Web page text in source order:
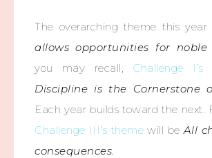
The overarching theme this year
allows opportunities for noble
you may recall, Challenge I’s
Discipline is the Cornerstone
Each year builds toward the next.
Challenge III’s theme will be All
consequences.